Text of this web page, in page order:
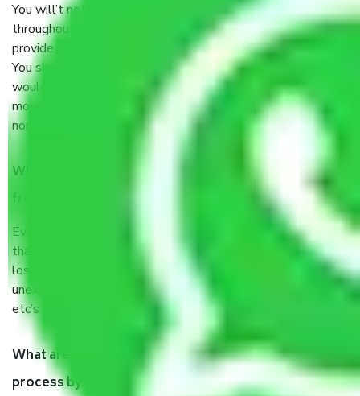
You will’t not need to worry much about anything
throughout the moving process. But you will be required to
provide some documents and other items for some things.
You should talk to our field officer about this in detail, we
would suggest. It depends on the number of objects
moved and how long it takes to pack and load them. But
normally, it takes about three times as long.
When Packers and Movers safely pack all the things
from Sector 115 Noida, why do I need insurance?
Even if they are professionally packed, you must ensure
that your products are. It will keep you safe from monetary
loss in case of damage or destruction while moving due to
unexpected events like fire, accidents, sabotage, riots,
etc’s.
What are my responsibilities during the moving
process by the Moving company Sector 115 Noida?